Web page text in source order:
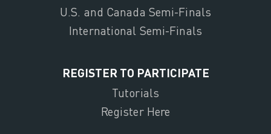
U.S. and Canada Semi-Finals
International Semi-Finals
REGISTER TO PARTICIPATE
Tutorials
Register Here